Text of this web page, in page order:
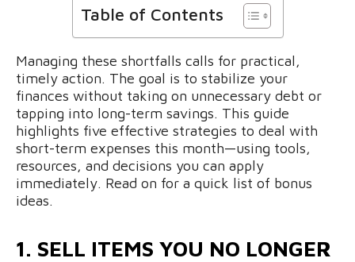
Table of Contents
Managing these shortfalls calls for practical,
timely action. The goal is to stabilize your
finances without taking on unnecessary debt or
tapping into long-term savings. This guide
highlights five effective strategies to deal with
short-term expenses this month—using tools,
resources, and decisions you can apply
immediately. Read on for a quick list of bonus
ideas.
1. SELL ITEMS YOU NO LONGER